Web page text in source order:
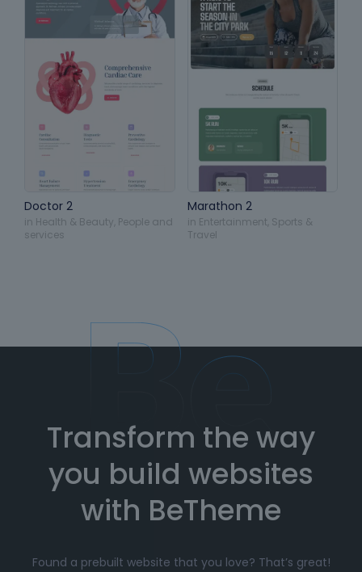
Doctor 2
in Health & Beauty People and
services
Marathon 2
in Entertainment Sports &
Travel
Transform the way
you build websites
with BeTheme
Found a prebuilt website that you love? That’s great!